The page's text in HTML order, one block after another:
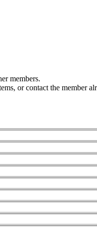
members.
or contact the member